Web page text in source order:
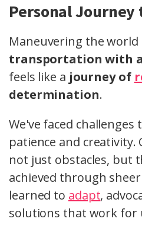
Personal Journey
Maneuvering the world
transportation with
feels like a journey of
determination.
We've faced
patience and
not just obstacles, but
achieved through
learned to adapt,
solutions that work for